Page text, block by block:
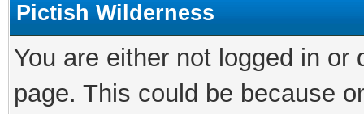
Pictish Wilderness
You are either not logged in
page. This could be because